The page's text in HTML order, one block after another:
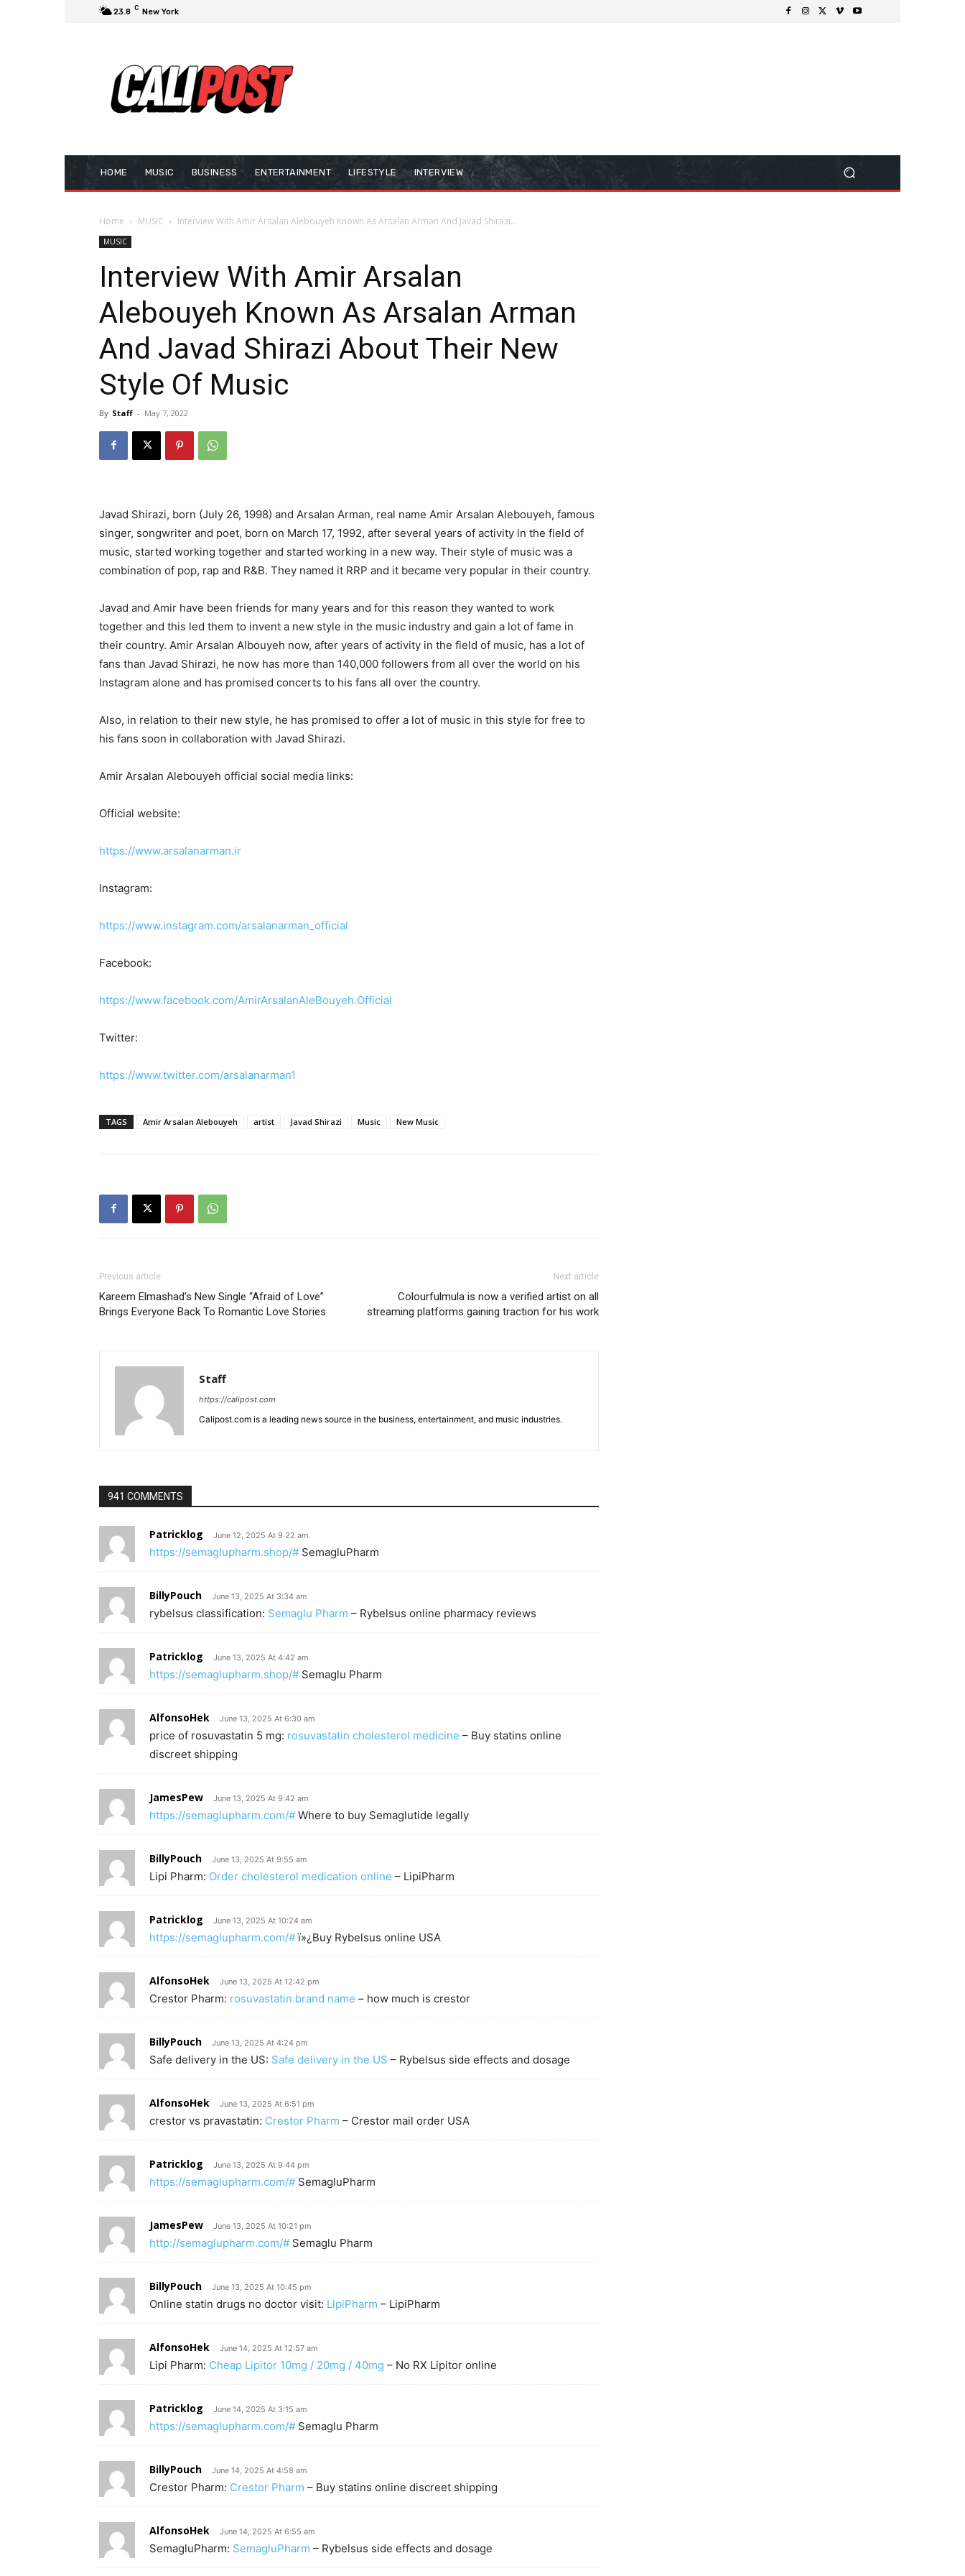
23.8 C New York
HOME MUSIC BUSINESS ENTERTAINMENT LIFESTYLE INTERVIEW
Home MUSIC Interview With Amir Arsalan Alebouyeh Known As Arsalan Arman And Javad Shirazi...
MUSIC
Interview With Amir Arsalan
Alebouyeh Known As Arsalan Arman
And Javad Shirazi About Their New
Style Of Music
By Staff - May 7, 2022
Javad Shirazi, born (July 26, 1998) and Arsalan Arman, real name Amir Arsalan Alebouyeh, famous
singer, songwriter and poet, born on March 17, 1992, after several years of activity in the field of
music, started working together and started working in a new way. Their style of music was a
combination of pop, rap and R&B. They named it RRP and it became very popular in their country.
Javad and Amir have been friends for many years and for this reason they wanted to work
together and this led them to invent a new style in the music industry and gain a lot of fame in
their country. Amir Arsalan Albouyeh now, after years of activity in the field of music, has a lot of
fans than Javad Shirazi, he now has more than 140,000 followers from all over the world on his
Instagram alone and has promised concerts to his fans all over the country.
Also, in relation to their new style, he has promised to offer a lot of music in this style for free to
his fans soon in collaboration with Javad Shirazi.
Amir Arsalan Alebouyeh official social media links:
Official website:
https://www.arsalanarman.ir
Instagram:
https://www.instagram.com/arsalanarman_official
Facebook:
https://www.facebook.com/AmirArsalanAleBouyeh.Official
Twitter:
https://www.twitter.com/arsalanarman1
TAGS Amir Arsalan Alebouyeh artist Javad Shirazi Music New Music
Previous article
Kareem Elmashad’s New Single “Afraid of Love”
Brings Everyone Back To Romantic Love Stories
Next article
Colourfulmula is now a verified artist on all
streaming platforms gaining traction for his work
Staff
https://calipost.com
Calipost.com is a leading news source in the business, entertainment, and music industries.
941 COMMENTS
Patricklog June 12, 2025 At 9:22 am
https://semaglupharm.shop/# SemagluPharm
BillyPouch June 13, 2025 At 3:34 am
rybelsus classification: Semaglu Pharm – Rybelsus online pharmacy reviews
Patricklog June 13, 2025 At 4:42 am
https://semaglupharm.shop/# Semaglu Pharm
AlfonsoHek June 13, 2025 At 6:30 am
price of rosuvastatin 5 mg: rosuvastatin cholesterol medicine – Buy statins online
discreet shipping
JamesPew June 13, 2025 At 9:42 am
https://semaglupharm.com/# Where to buy Semaglutide legally
BillyPouch June 13, 2025 At 9:55 am
Lipi Pharm: Order cholesterol medication online – LipiPharm
Patricklog June 13, 2025 At 10:24 am
https://semaglupharm.com/#ï»¿Buy Rybelsus online USA
AlfonsoHek June 13, 2025 At 12:42 pm
Crestor Pharm: rosuvastatin brand name – how much is crestor
BillyPouch June 13, 2025 At 4:24 pm
Safe delivery in the US: Safe delivery in the US – Rybelsus side effects and dosage
AlfonsoHek June 13, 2025 At 6:51 pm
crestor vs pravastatin: Crestor Pharm – Crestor mail order USA
Patricklog June 13, 2025 At 9:44 pm
https://semaglupharm.com/# SemagluPharm
JamesPew June 13, 2025 At 10:21 pm
http://semaglupharm.com/# Semaglu Pharm
BillyPouch June 13, 2025 At 10:45 pm
Online statin drugs no doctor visit: LipiPharm – LipiPharm
AlfonsoHek June 14, 2025 At 12:57 am
Lipi Pharm: Cheap Lipitor 10mg / 20mg / 40mg – No RX Lipitor online
Patricklog June 14, 2025 At 3:15 am
https://semaglupharm.com/# Semaglu Pharm
BillyPouch June 14, 2025 At 4:58 am
Crestor Pharm: Crestor Pharm – Buy statins online discreet shipping
AlfonsoHek June 14, 2025 At 6:55 am
SemagluPharm: SemagluPharm – Rybelsus side effects and dosage